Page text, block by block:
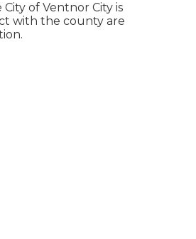
of Ventnor City is
with the county are